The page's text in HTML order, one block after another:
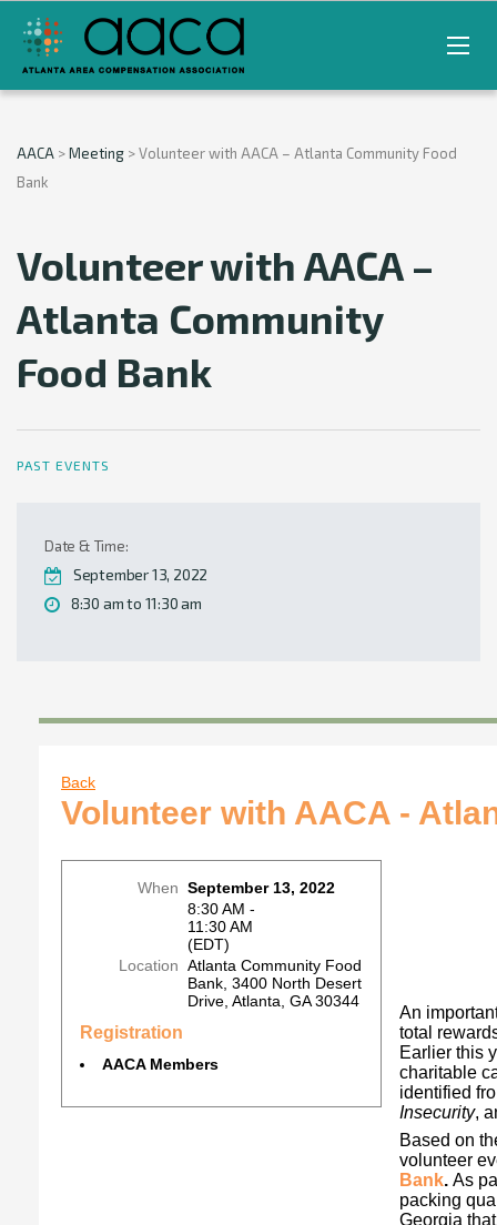
AACA >Meeting >Volunteer with AACA – Atlanta Community Food
Bank
Volunteer with AACA –
Atlanta Community
Food Bank
PAST EVENTS
Date & Time:
September 13, 2022
8:30 am to 11:30 am